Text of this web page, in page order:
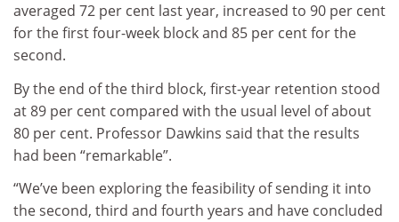
averaged 72 per cent last year, increased to 90 per cent
for the first four-week block and 85 per cent for the
second.
By the end of the third block, first-year retention stood
at 89 per cent compared with the usual level of about
80 per cent. Professor Dawkins said that the results
had been “remarkable”.
“We’ve been exploring the feasibility of sending it into
the second, third and fourth years and have concluded